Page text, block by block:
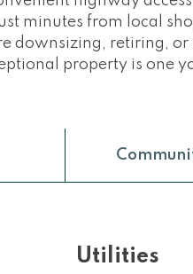
minutes from local
downsizing, retiring,
property is one
Utilities